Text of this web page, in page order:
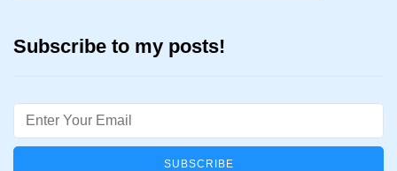
Subscribe to my posts!
Email